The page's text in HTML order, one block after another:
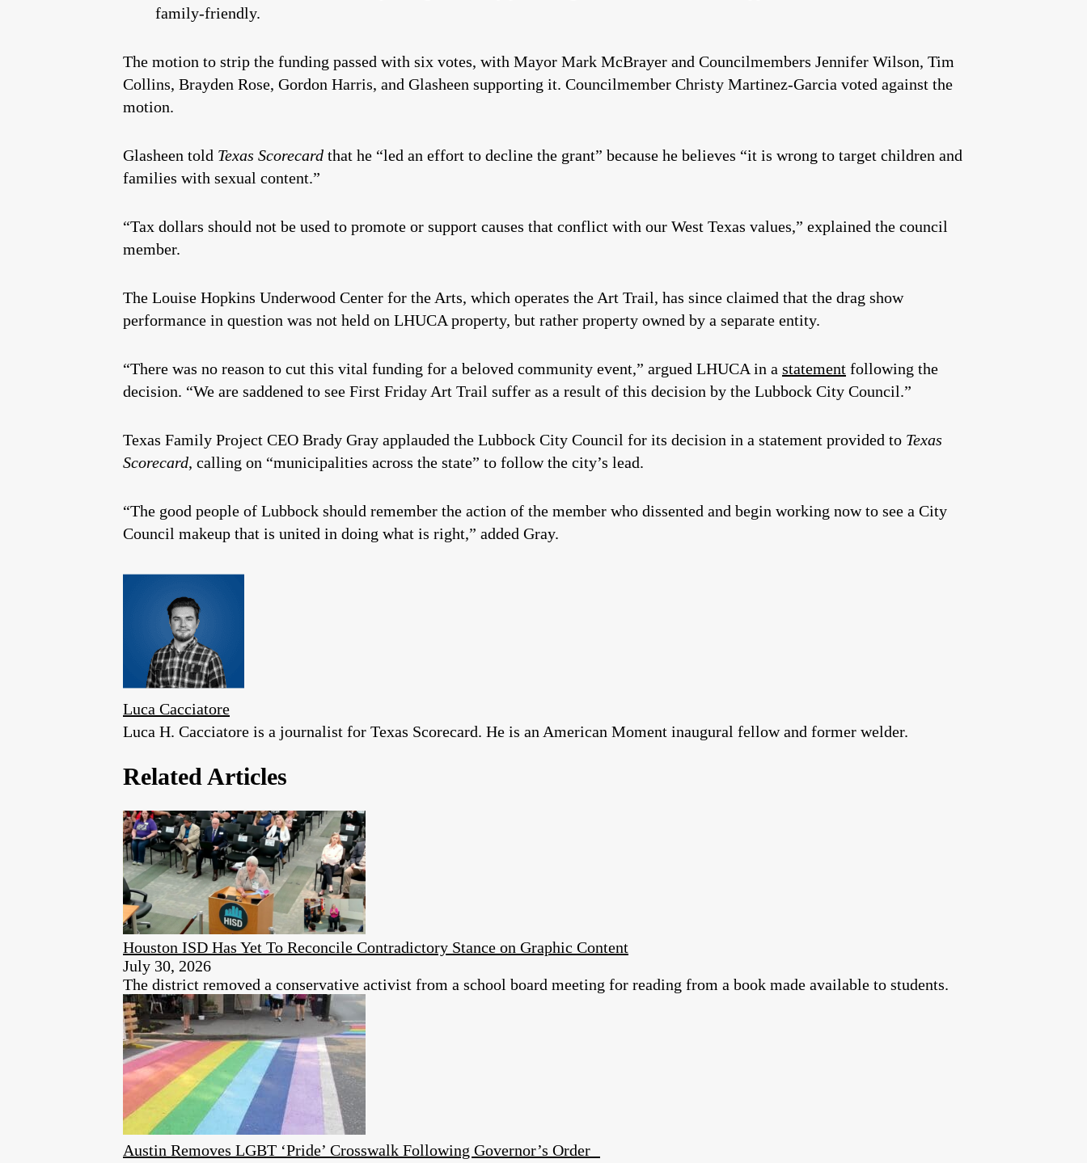
family-friendly.
The motion to strip the funding passed with six votes, with Mayor Mark McBrayer and Councilmembers Jennifer Wilson, Tim
Collins, Brayden Rose, Gordon Harris, and Glasheen supporting it. Councilmember Christy Martinez-Garcia voted against the
motion.
Glasheen told Texas Scorecard that he “led an effort to decline the grant” because he believes “it is wrong to target children and
families with sexual content.”
“Tax dollars should not be used to promote or support causes that conflict with our West Texas values,” explained the council
member.
The Louise Hopkins Underwood Center for the Arts, which operates the Art Trail, has since claimed that the drag show
performance in question was not held on LHUCA property, but rather property owned by a separate entity.
“There was no reason to cut this vital funding for a beloved community event,” argued LHUCA in a statement following the
decision. “We are saddened to see First Friday Art Trail suffer as a result of this decision by the Lubbock City Council.”
Texas Family Project CEO Brady Gray applauded the Lubbock City Council for its decision in a statement provided to Texas
Scorecard, calling on “municipalities across the state” to follow the city’s lead.
“The good people of Lubbock should remember the action of the member who dissented and begin working now to see a City
Council makeup that is united in doing what is right,” added Gray.
Luca Cacciatore
Luca H. Cacciatore is a journalist for Texas Scorecard. He is an American Moment inaugural fellow and former welder.
Related Articles
Houston ISD Has Yet To Reconcile Contradictory Stance on Graphic Content
July 30, 2026
The district removed a conservative activist from a school board meeting for reading from a book made available to students.
Austin Removes LGBT ‘Pride’ Crosswalk Following Governor’s Order